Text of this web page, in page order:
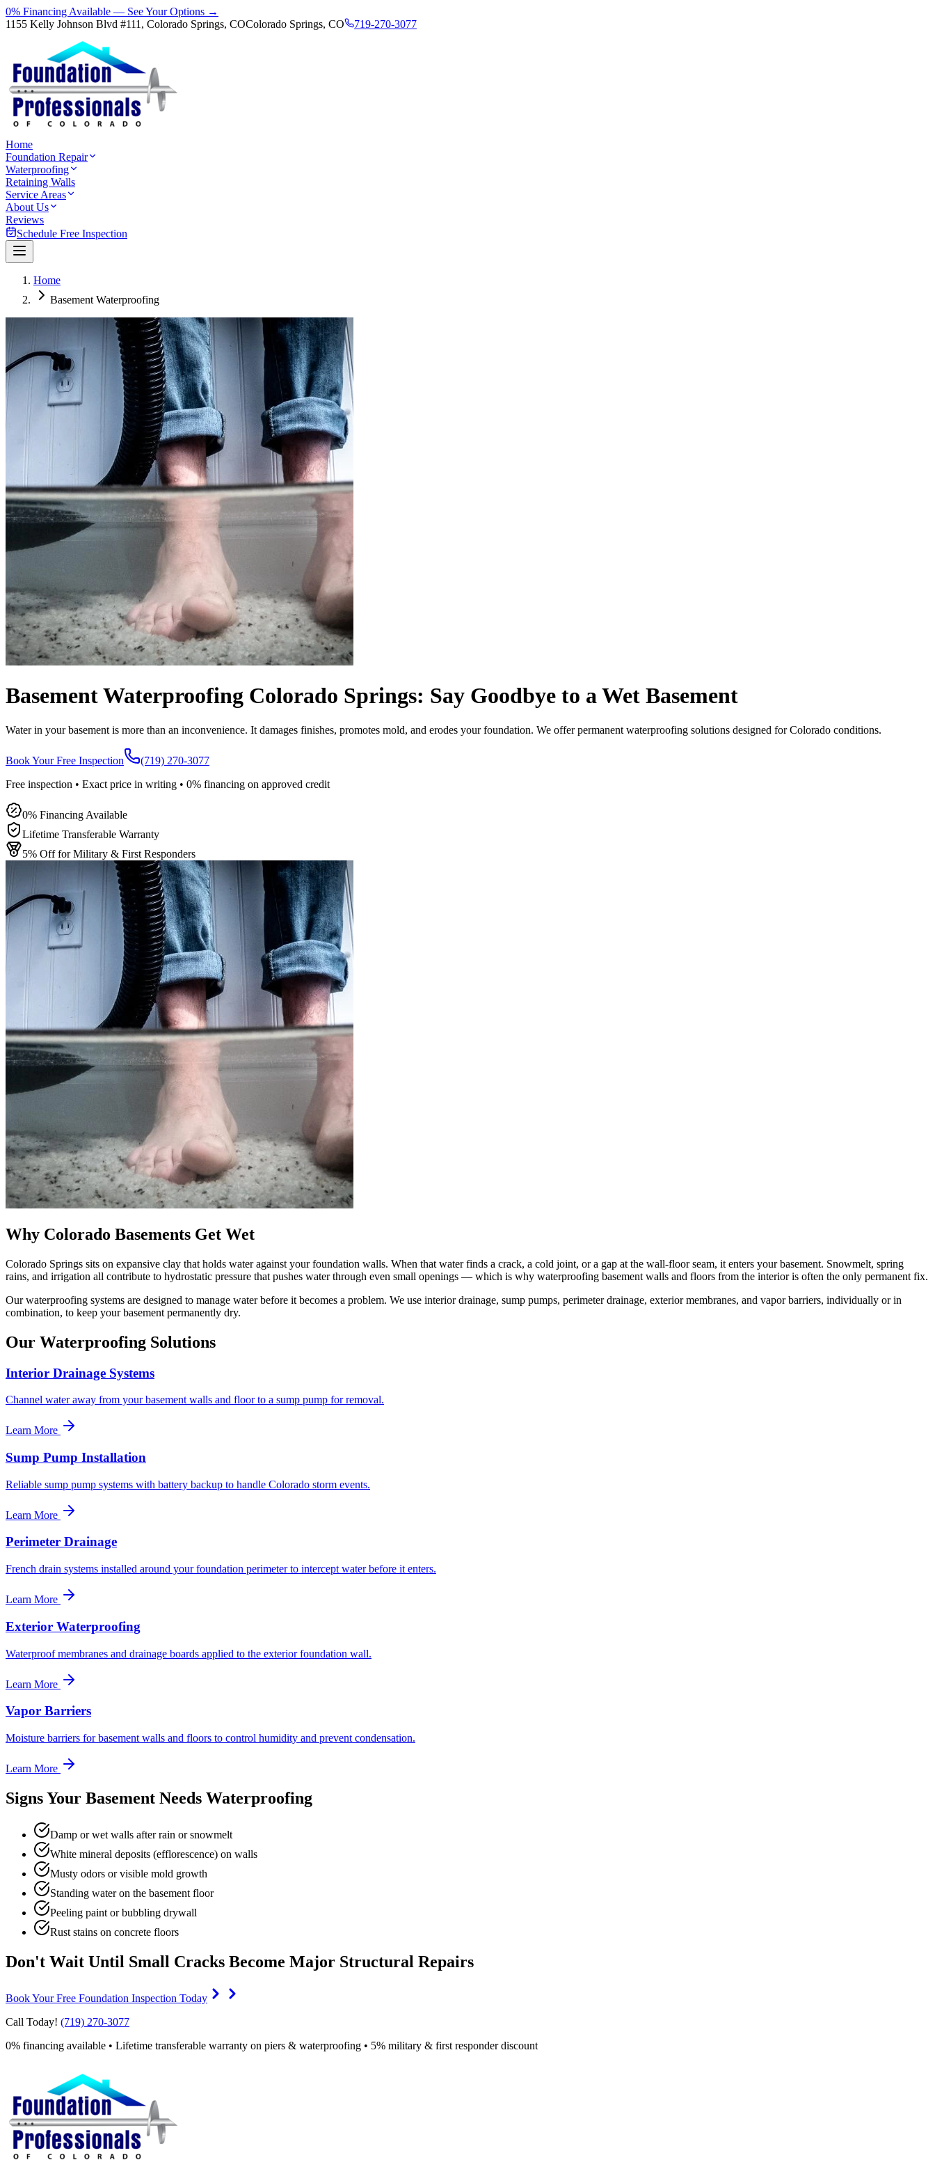
0% Financing Available — See Your Options →
1155 Kelly Johnson Blvd #111, Colorado Springs, COColorado Springs, CO 719-270-3077
Home
Foundation Repair
Waterproofing
Retaining Walls
Service Areas
About Us
Reviews
Schedule Free Inspection
Home
Basement Waterproofing
Basement Waterproofing Colorado Springs: Say Goodbye to a Wet Basement
Water in your basement is more than an inconvenience. It damages finishes, promotes mold, and erodes your foundation. We offer permanent waterproofing solutions designed for Colorado conditions.
Book Your Free Inspection
(719) 270-3077
Free inspection • Exact price in writing • 0% financing on approved credit
0% Financing Available
Lifetime Transferable Warranty
5% Off for Military & First Responders
Why Colorado Basements Get Wet
Colorado Springs sits on expansive clay that holds water against your foundation walls. When that water finds a crack, a cold joint, or a gap at the wall-floor seam, it enters your basement. Snowmelt, spring
rains, and irrigation all contribute to hydrostatic pressure that pushes water through even small openings — which is why waterproofing basement walls and floors from the interior is often the only permanent fix.
Our waterproofing systems are designed to manage water before it becomes a problem. We use interior drainage, sump pumps, perimeter drainage, exterior membranes, and vapor barriers, individually or in
combination, to keep your basement permanently dry.
Our Waterproofing Solutions
Interior Drainage Systems
Channel water away from your basement walls and floor to a sump pump for removal.
Learn More
Sump Pump Installation
Reliable sump pump systems with battery backup to handle Colorado storm events.
Learn More
Perimeter Drainage
French drain systems installed around your foundation perimeter to intercept water before it enters.
Learn More
Exterior Waterproofing
Waterproof membranes and drainage boards applied to the exterior foundation wall.
Learn More
Vapor Barriers
Moisture barriers for basement walls and floors to control humidity and prevent condensation.
Learn More
Signs Your Basement Needs Waterproofing
Damp or wet walls after rain or snowmelt
White mineral deposits (efflorescence) on walls
Musty odors or visible mold growth
Standing water on the basement floor
Peeling paint or bubbling drywall
Rust stains on concrete floors
Don't Wait Until Small Cracks Become Major Structural Repairs
Book Your Free Foundation Inspection Today
Call Today! (719) 270-3077
0% financing available • Lifetime transferable warranty on piers & waterproofing • 5% military & first responder discount